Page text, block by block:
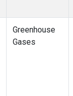
Greenhouse
Gases